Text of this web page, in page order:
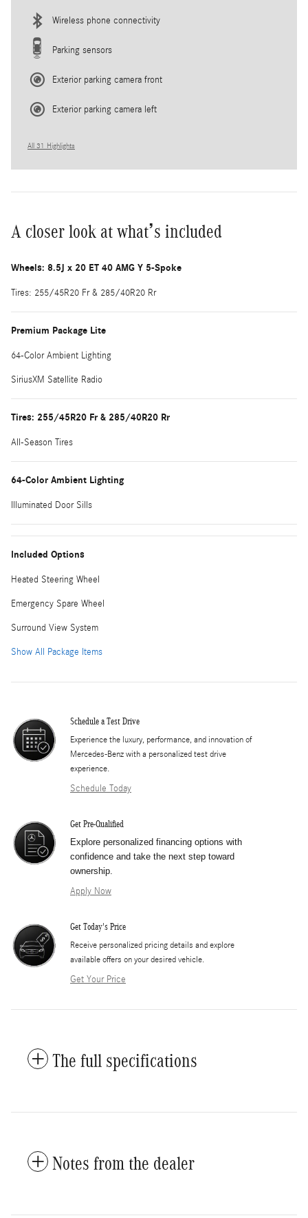
Wireless phone connectivity
Parking sensors
Exterior parking camera front
Exterior parking camera left
All 31 Highlights
A closer look at what’s included
Wheels: 8.5J x 20 ET 40 AMG Y 5-Spoke
Tires: 255/45R20 Fr & 285/40R20 Rr
Premium Package Lite
64-Color Ambient Lighting
SiriusXM Satellite Radio
Tires: 255/45R20 Fr & 285/40R20 Rr
All-Season Tires
64-Color Ambient Lighting
Illuminated Door Sills
Included Options
Heated Steering Wheel
Emergency Spare Wheel
Surround View System
Show All Package Items
Schedule a Test Drive
Experience the luxury, performance, and innovation of
Mercedes-Benz with a personalized test drive
experience.
Schedule Today
Get Pre-Qualified
Explore personalized financing options with
confidence and take the next step toward
ownership.
Apply Now
Get Today's Price
​Receive personalized pricing details and explore
available offers on your desired vehicle.
Get Your Price
The full specifications
Notes from the dealer